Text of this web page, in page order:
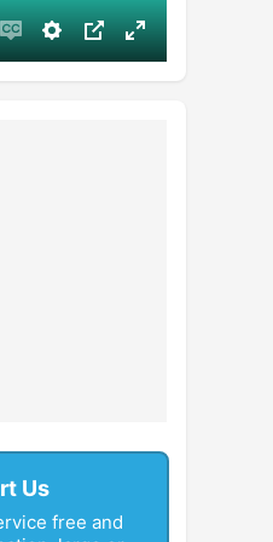
Enable
captions
Settings
PIP Enter
fullscreen
Us
free and